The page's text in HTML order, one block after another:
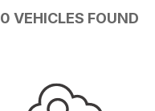
Leather seats
0 VEHICLES FOUND